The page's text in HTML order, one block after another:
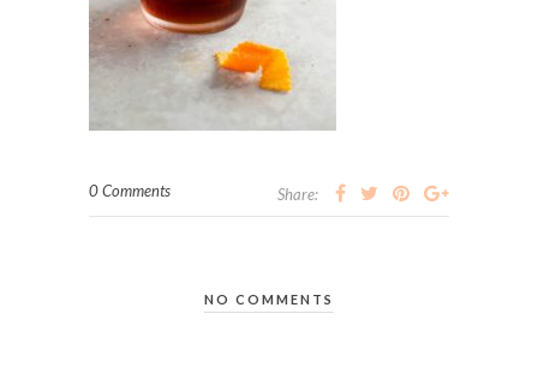
0 Comments Share:
NO COMMENTS